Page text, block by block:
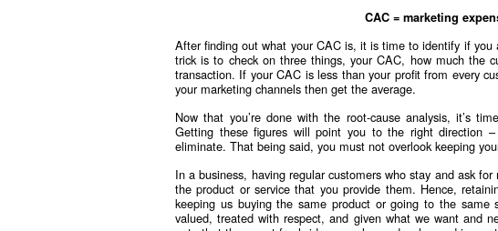
CAC = marketing
After finding out what your CAC is, it is time to identify if
trick is to check on three things, your CAC, how much the
transaction. If your CAC is less than your profit from every
your marketing channels then get the average.
Now that you’re done with the root-cause analysis, it’s
Getting these figures will point you to the right direction
eliminate. That being said, you must not overlook keeping
In a business, having regular customers who stay and ask
the product or service that you provide them. Hence,
keeping us buying the same product or going to the
valued, treated with respect, and given what we want and